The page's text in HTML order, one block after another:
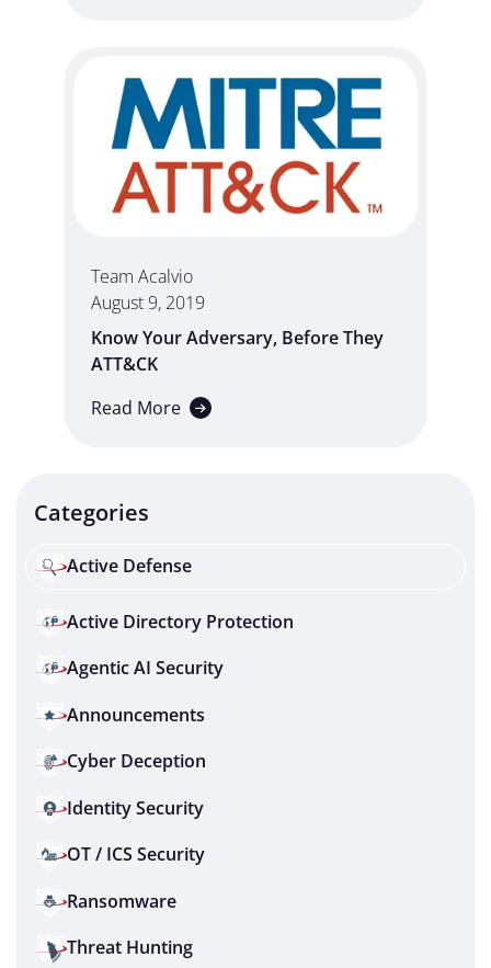
Team Acalvio
August 9, 2019
Know Your Adversary, Before They
ATT&CK
Read More
Categories
Active Defense
Active Directory Protection
Agentic AI Security
Announcements
Cyber Deception
Identity Security
OT / ICS Security
Ransomware
Threat Hunting